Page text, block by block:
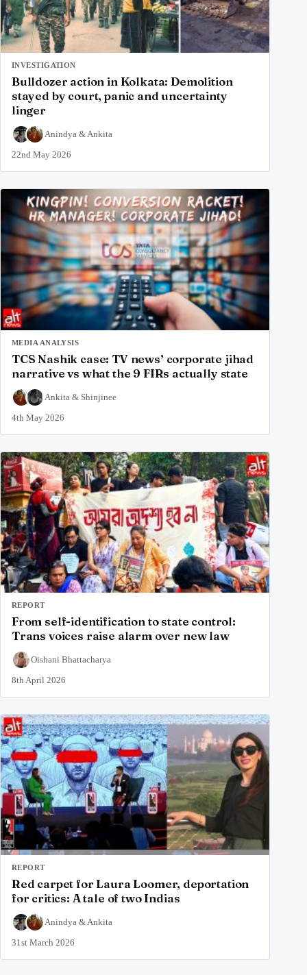
INVESTIGATION
Bulldozer action in Kolkata: Demolition
stayed by court, panic and uncertainty
linger
Anindya &Ankita
22nd May 2026
MEDIA ANALYSIS
TCS Nashik case: TV news’ corporate jihad
narrative vs what the 9 FIRs actually state
Ankita & Shinjinee
4th May 2026
REPORT
From self-identification to state control:
Trans voices raise alarm over new law
Oishani Bhattacharya
8th April 2026
REPORT
Red carpet for Laura Loomer, deportation
for critics: A tale of two Indias
Anindya &Ankita
31st March 2026